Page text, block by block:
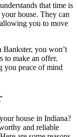
that time is
house. They can
you to move
you won’t
to make an offer.
you peace of mind
house in Indiana?
and reliable